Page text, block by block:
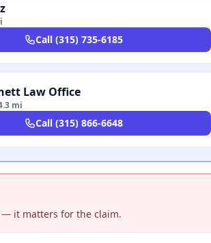
Call (315) 735-6185
Law Office
mi
Call (315) 866-6648
— it matters for the claim.